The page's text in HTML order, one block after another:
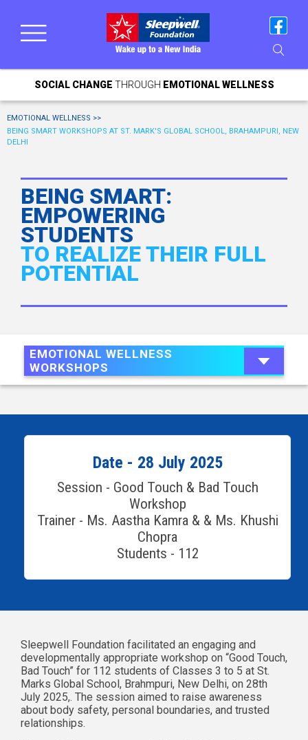
SOCIAL CHANGE THROUGH EMOTIONAL WELLNESS
EMOTIONAL WELLNESS >>
BEING SMART WORKSHOPS AT ST. MARK'S GLOBAL SCHOOL, BRAHAMPURI, NEW
DELHI
BEING SMART:
EMPOWERING
STUDENTS
TO REALIZE THEIR FULL
POTENTIAL
EMOTIONAL WELLNESS
WORKSHOPS
Date - 28 July 2025
Session - Good Touch & Bad Touch
Workshop
Trainer - Ms. Aastha Kamra & & Ms. Khushi
Chopra
Students - 112
Sleepwell Foundation facilitated an engaging and
developmentally appropriate workshop on “Good Touch,
Bad Touch” for 112 students of Classes 3 to 5 at St.
Marks Global School, Brahmpuri, New Delhi, on 28th
July 2025,. The session aimed to raise awareness
about body safety, personal boundaries, and trusted
relationships.